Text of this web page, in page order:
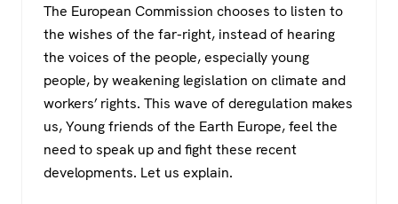
c
e
b
o
o
k
tt
er
at
s
A
p
p
e
gr
a
m
The European Commission chooses to listen to
the wishes of the far-right, instead of hearing
the voices of the people, especially young
people, by weakening legislation on climate and
workers’ rights. This wave of deregulation makes
us, Young friends of the Earth Europe, feel the
need to speak up and fight these recent
developments. Let us explain.